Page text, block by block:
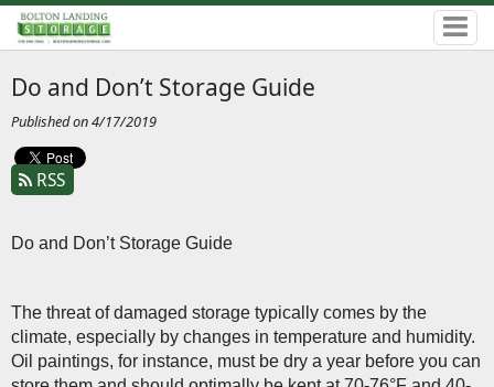
Do and Don’t Storage Guide
Published on 4/17/2019
RSS
Do and Don’t Storage Guide
The threat of damaged storage typically comes by the
climate, especially by changes in temperature and humidity.
Oil paintings, for instance, must be dry a year before you can